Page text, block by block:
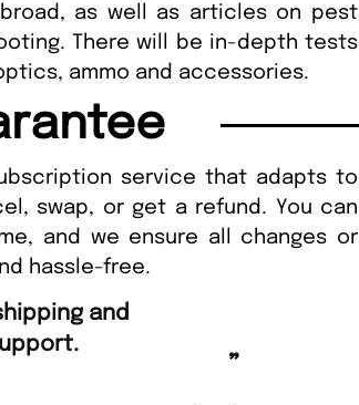
as well as articles on pest
There will be in-depth tests
ammo and accessories.
service that adapts to
swap, or get a refund. You can
and we ensure all changes or
hassle-free.
and Amazing delivery too.
Nicolas Beaney-Weaver , Edinburgh